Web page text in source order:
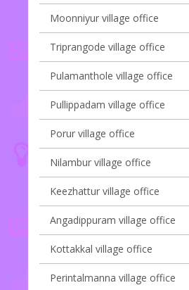
Moonniyur village office
Triprangode village office
Pulamanthole village office
Pullippadam village office
Porur village office
Nilambur village office
Keezhattur village office
Angadippuram village office
Kottakkal village office
Perintalmanna village office